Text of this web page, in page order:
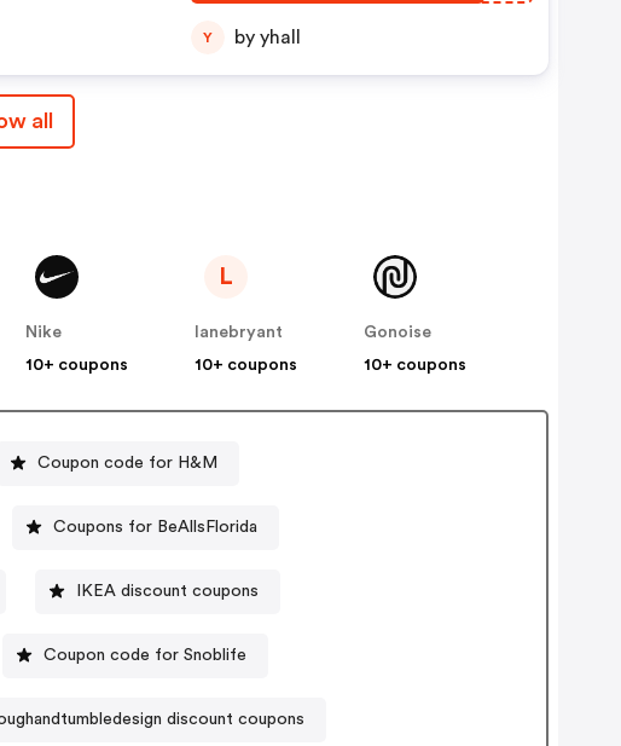
Y by yhall
all
Nike
10+ coupons
L
lanebryant
10+ coupons
Gonoise
10+ coupons
Coupon code for H&M
Coupons for BeAllsFlorida
IKEA discount coupons
Coupon code for Snoblife
discount coupons